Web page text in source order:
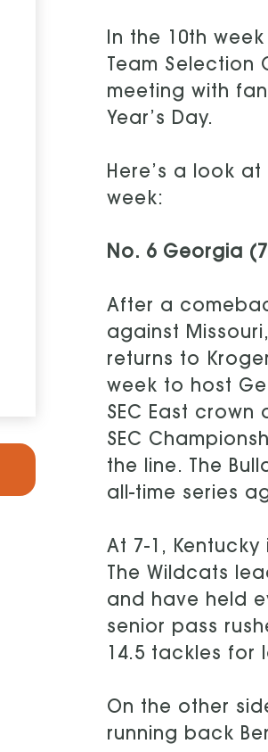
In the 10th
Team Selection
meeting with
Year’s Day.
Here’s a look
week:
No. 6 Georgia
After a
against
returns to
week to host
SEC East
SEC
the line. The
all-time series
At 7-1,
The Wildcats
and have held
senior pass
14.5 tackles for
On the other
running back